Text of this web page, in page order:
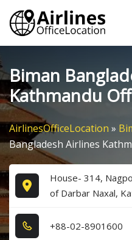
Skip
content
Biman
Kathmandu
AirlinesOfficeLocation »
Bangladesh Airlines
House- 314,
of Darbar Naxal,
+8​8​-0​2​-8​9​0​1​6​0​0​